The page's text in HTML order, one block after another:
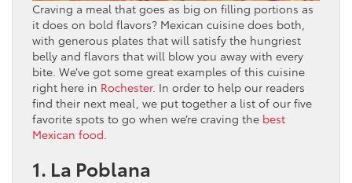
Craving a meal that goes as big on filling portions as
it does on bold flavors? Mexican cuisine does both,
with generous plates that will satisfy the hungriest
belly and flavors that will blow you away with every
bite. We’ve got some great examples of this cuisine
right here in Rochester. In order to help our readers
find their next meal, we put together a list of our five
favorite spots to go when we’re craving the best
Mexican food.
1. La Poblana